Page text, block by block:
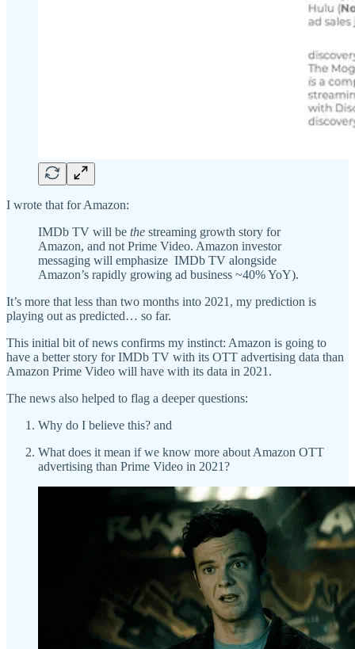
I wrote that for Amazon:
IMDb TV will be the streaming growth story for
Amazon, and not Prime Video. Amazon investor
messaging will emphasize IMDb TV alongside
Amazon’s rapidly growing ad business ~40% YoY).
It’s more that less than two months into 2021, my prediction is
playing out as predicted… so far.
This initial bit of news confirms my instinct: Amazon is going to
have a better story for IMDb TV with its OTT advertising data than
Amazon Prime Video will have with its data in 2021.
The news also helped to flag a deeper questions:
Why do I believe this? and
What does it mean if we know more about Amazon OTT
advertising than Prime Video in 2021?